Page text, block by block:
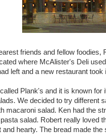
friends and fellow foodies,
where McAlister's Deli
left and a new restaurant took
Plank's and it is known
We decided to try different
macaroni salad. Ken had the
salad. Robert really loved
and hearty. The bread made